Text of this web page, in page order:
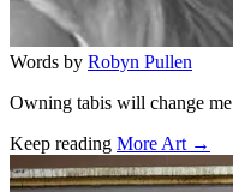
Words by Robyn Pullen
Owning tabis will change me
Keep reading More Art →
Related stories